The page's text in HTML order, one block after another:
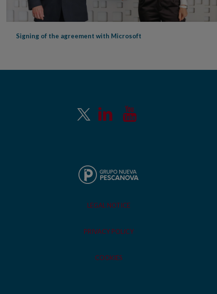
Signing of the agreement with Microsoft
LEGAL NOTICE
PRIVACY POLICY
COOKIES